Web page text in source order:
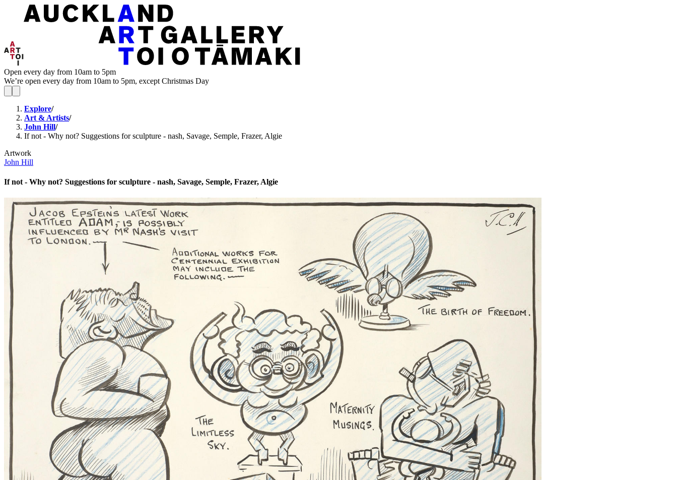
Open every day from 10am to 5pm
We’re open every day from 10am to 5pm, except Christmas Day
Explore/
Art & Artists/
John Hill/
If not - Why not? Suggestions for sculpture - nash, Savage, Semple, Frazer, Algie
Artwork
John Hill
If not - Why not? Suggestions for sculpture - nash, Savage, Semple, Frazer, Algie